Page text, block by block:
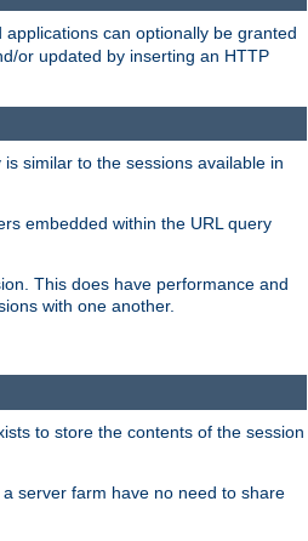
applications can optionally be granted
or updated by inserting an HTTP
similar to the sessions available in
embedded within the URL query
This does have performance and
with one another.
to store the contents of the session
server farm have no need to share